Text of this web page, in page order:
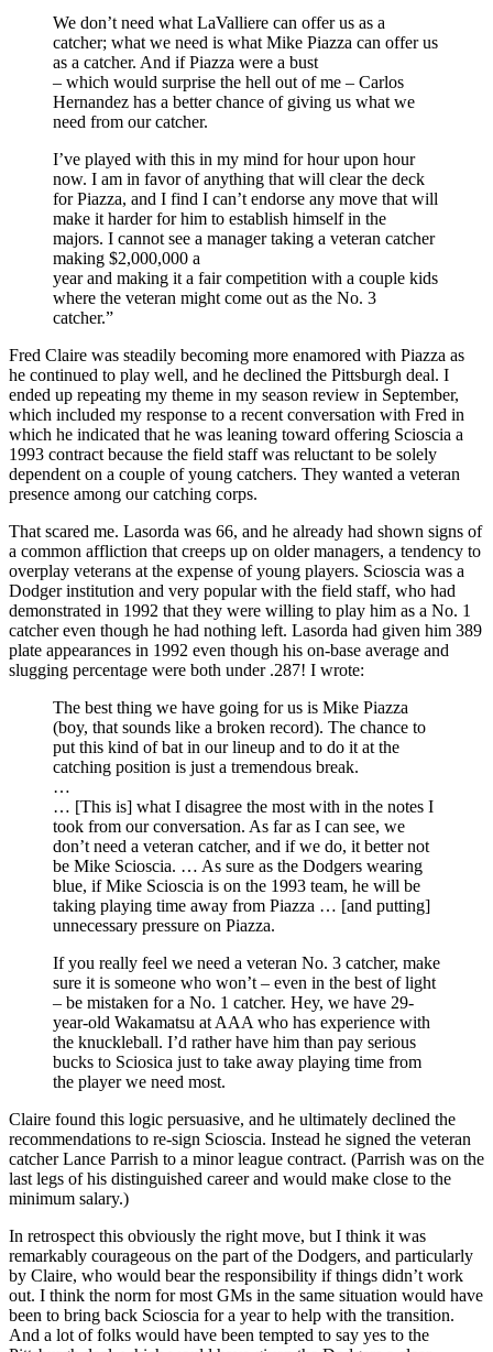
We don’t need what LaValliere can offer us as a
catcher; what we need is what Mike Piazza can offer us
as a catcher. And if Piazza were a bust
– which would surprise the hell out of me – Carlos
Hernandez has a better chance of giving us what we
need from our catcher.
I’ve played with this in my mind for hour upon hour
now. I am in favor of anything that will clear the deck
for Piazza, and I find I can’t endorse any move that will
make it harder for him to establish himself in the
majors. I cannot see a manager taking a veteran catcher
making $2,000,000 a
year and making it a fair competition with a couple kids
where the veteran might come out as the No. 3
catcher.”
Fred Claire was steadily becoming more enamored with Piazza as
he continued to play well, and he declined the Pittsburgh deal. I
ended up repeating my theme in my season review in September,
which included my response to a recent conversation with Fred in
which he indicated that he was leaning toward offering Scioscia a
1993 contract because the field staff was reluctant to be solely
dependent on a couple of young catchers. They wanted a veteran
presence among our catching corps.
That scared me. Lasorda was 66, and he already had shown signs of
a common affliction that creeps up on older managers, a tendency to
overplay veterans at the expense of young players. Scioscia was a
Dodger institution and very popular with the field staff, who had
demonstrated in 1992 that they were willing to play him as a No. 1
catcher even though he had nothing left. Lasorda had given him 389
plate appearances in 1992 even though his on-base average and
slugging percentage were both under .287! I wrote:
The best thing we have going for us is Mike Piazza
(boy, that sounds like a broken record). The chance to
put this kind of bat in our lineup and to do it at the
catching position is just a tremendous break.
…
… [This is] what I disagree the most with in the notes I
took from our conversation. As far as I can see, we
don’t need a veteran catcher, and if we do, it better not
be Mike Scioscia. … As sure as the Dodgers wearing
blue, if Mike Scioscia is on the 1993 team, he will be
taking playing time away from Piazza … [and putting]
unnecessary pressure on Piazza.
If you really feel we need a veteran No. 3 catcher, make
sure it is someone who won’t – even in the best of light
– be mistaken for a No. 1 catcher. Hey, we have 29-
year-old Wakamatsu at AAA who has experience with
the knuckleball. I’d rather have him than pay serious
bucks to Sciosica just to take away playing time from
the player we need most.
Claire found this logic persuasive, and he ultimately declined the
recommendations to re-sign Scioscia. Instead he signed the veteran
catcher Lance Parrish to a minor league contract. (Parrish was on the
last legs of his distinguished career and would make close to the
minimum salary.)
In retrospect this obviously the right move, but I think it was
remarkably courageous on the part of the Dodgers, and particularly
by Claire, who would bear the responsibility if things didn’t work
out. I think the norm for most GMs in the same situation would have
been to bring back Scioscia for a year to help with the transition.
And a lot of folks would have been tempted to say yes to the